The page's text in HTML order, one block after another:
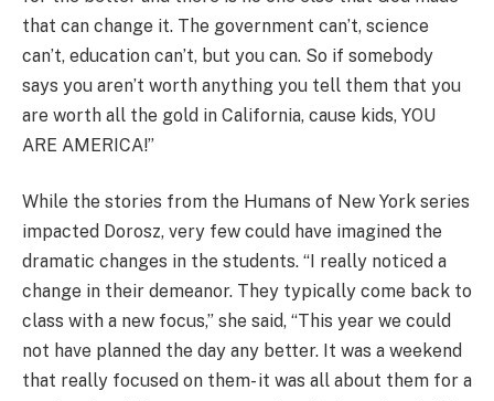
that can change it. The government can’t, science
can’t, education can’t, but you can. So if somebody
says you aren’t worth anything you tell them that you
are worth all the gold in California, cause kids, YOU
ARE AMERICA!”
While the stories from the Humans of New York series
impacted Dorosz, very few could have imagined the
dramatic changes in the students. “I really noticed a
change in their demeanor. They typically come back to
class with a new focus,” she said, “This year we could
not have planned the day any better. It was a weekend
that really focused on them- it was all about them for a